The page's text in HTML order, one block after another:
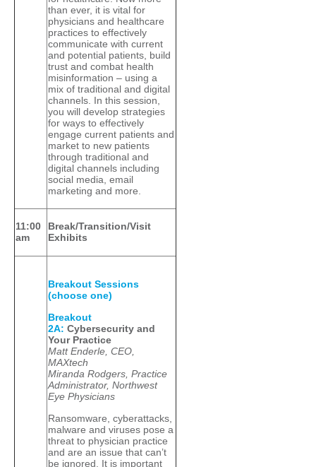
than ever, it is vital for
physicians and healthcare
practices to effectively
communicate with current
and potential patients, build
trust and combat health
misinformation – using a
mix of traditional and digital
channels. In this session,
you will develop strategies
for ways to effectively
engage current patients and
market to new patients
through traditional and
digital channels including
social media, email
marketing and more.
11:00
am
Break/Transition/Visit
Exhibits
Breakout Sessions
(choose one)
Breakout
2A: Cybersecurity and
Your Practice
Matt Enderle, CEO,
MAXtech
Miranda Rodgers, Practice
Administrator, Northwest
Eye Physicians
Ransomware, cyberattacks,
malware and viruses pose a
threat to physician practice
and are an issue that can’t
be ignored. It is important